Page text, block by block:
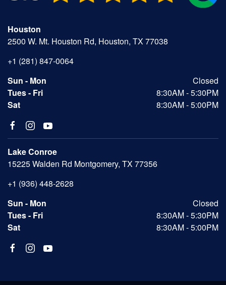
Houston
2500 W. Mt. Houston Rd, Houston, TX 77038
+1 (281) 847-0064
Sun - Mon
Closed
Tues - Fri
8:30AM - 5:30PM
Sat
8:30AM - 5:00PM
Lake Conroe
15225 Walden Rd Montgomery, TX 77356
+1 (936) 448-2628
Sun - Mon
Closed
Tues - Fri
8:30AM - 5:30PM
Sat
8:30AM - 5:00PM